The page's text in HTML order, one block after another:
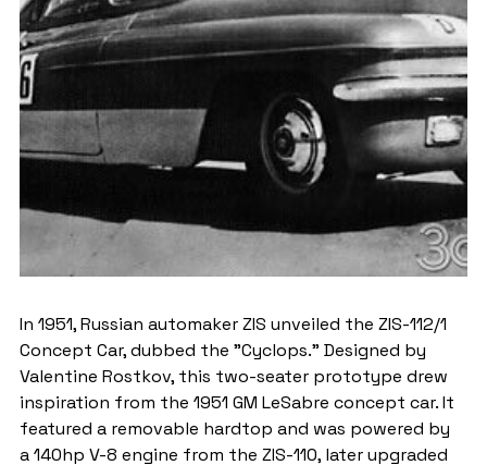
In 1951, Russian automaker ZIS unveiled the ZIS-112/1
Concept Car, dubbed the "Cyclops." Designed by
Valentine Rostkov, this two-seater prototype drew
inspiration from the 1951 GM LeSabre concept car. It
featured a removable hardtop and was powered by
a 140hp V-8 engine from the ZIS-110, later upgraded